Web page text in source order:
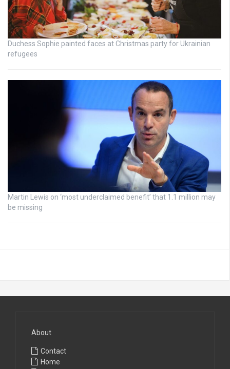
Duchess Sophie painted faces at Christmas party for Ukrainian
refugees
Martin Lewis on ‘most underclaimed benefit’ that 1.1 million may
be missing
About
Contact
Home